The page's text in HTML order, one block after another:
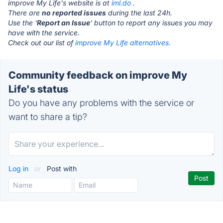
improve My Life's website is at iml.do .
There are no reported issues during the last 24h.
Use the 'Report an Issue' button to report any issues you may
have with the service.
Check out our list ofimprove My Life alternatives.
Community feedback on improve My
Life's status
Do you have any problems with the service or
want to share a tip?
Log in or Post with